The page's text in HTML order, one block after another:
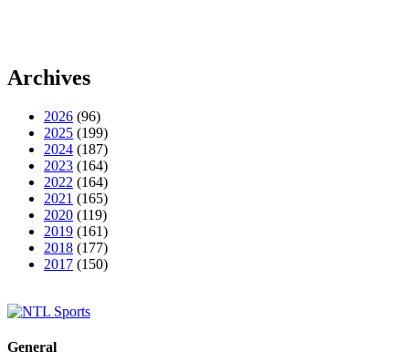
Archives
2026 (96)
2025 (199)
2024 (187)
2023 (164)
2022 (164)
2021 (165)
2020 (119)
2019 (161)
2018 (177)
2017 (150)
General